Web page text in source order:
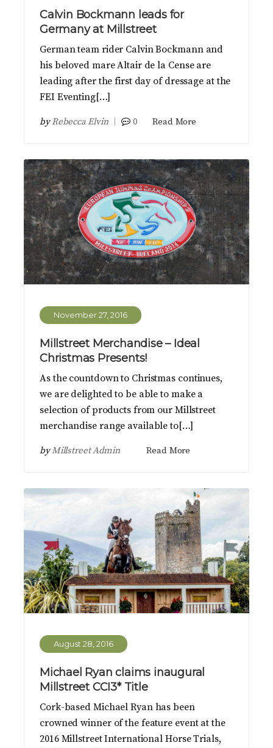
Calvin Bockmann leads for
Germany at Millstreet
German team rider Calvin Bockmann and
his beloved mare Altair de la Cense are
leading after the first day of dressage at the
FEI Eventing[…]
byRebecca Elvin 0 Read More
November 27, 2016
Millstreet Merchandise – Ideal
Christmas Presents!
As the countdown to Christmas continues,
we are delighted to be able to make a
selection of products from our Millstreet
merchandise range available to[…]
byMillstreet Admin Read More
August 28, 2016
Michael Ryan claims inaugural
Millstreet CCI3* Title
Cork-based Michael Ryan has been
crowned winner of the feature event at the
2016 Millstreet International Horse Trials,